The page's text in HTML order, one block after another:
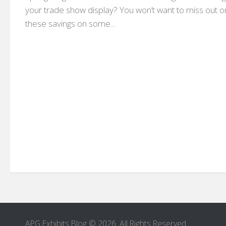
your trade show display? You won’t want to miss out
these savings on some...
APG Exhibits Blog © 2026. All Rights Reserved.